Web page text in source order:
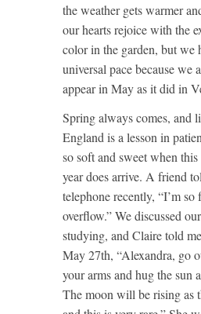
the weather gets warmer
our hearts rejoice with the
color in the garden, but we
universal pace because we
appear in May as it did in
Spring always comes, and
England is a lesson in
so soft and sweet when
year does arrive. A friend
telephone recently, “I’m
overflow.” We discussed
studying, and Claire told
May 27th, “Alexandra, go
your arms and hug the sun
The moon will be rising as